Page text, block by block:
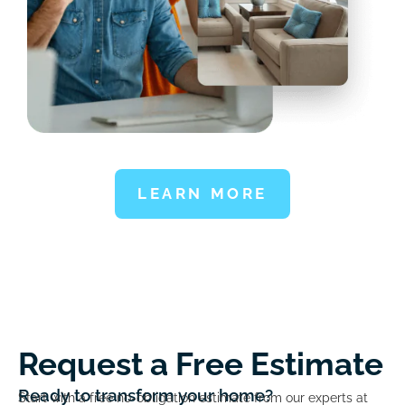
LEARN MORE
Request a Free Estimate
Ready to transform your home?
Start with a free no-obligation estimate from our experts at